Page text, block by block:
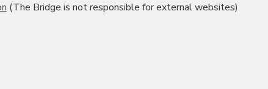
(The Bridge is not responsible for external websites)